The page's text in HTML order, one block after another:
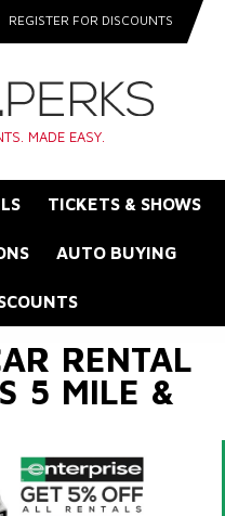
REGISTER FOR DISCOUNTS
MADE EASY.
TICKETS & SHOWS
AUTO BUYING
RENTAL
5 MILE &